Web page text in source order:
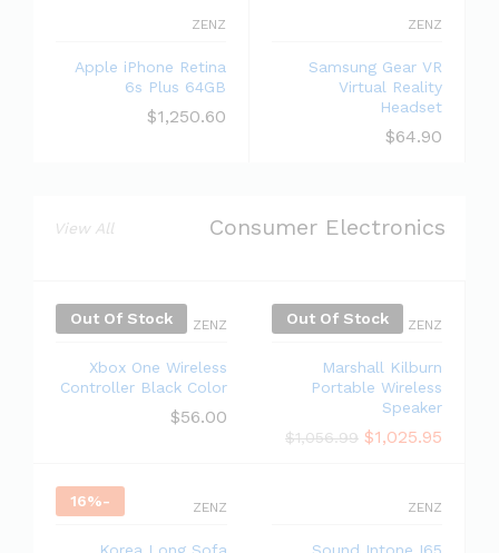
ZENZ
Samsung Gear VR
Virtual Reality
Headset
$64.90
ZENZ
Apple iPhone Retina
6s Plus 64GB
$1,250.60
Consumer Electronics
View All
Out Of Stock ZENZ
Marshall Kilburn
Portable Wireless
Speaker
$1,025.95
$1,056.99
Out Of Stock ZENZ
Xbox One Wireless
Controller Black Color
$56.00
ZENZ
-
16% ZENZ